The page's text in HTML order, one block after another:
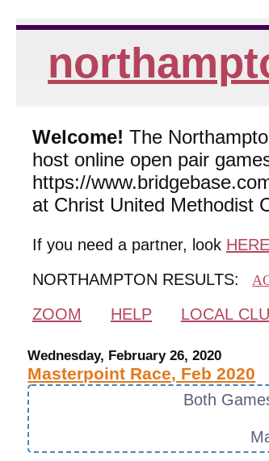
Welcome! The
host online open pair
https://
at Christ United Methodist
If you need a partner, look HERE
NORTHAMPTON RESULTS:
ZOOM HELP LOCAL
Wednesday, February 26, 2020
Masterpoint Race, Feb 2020
Both